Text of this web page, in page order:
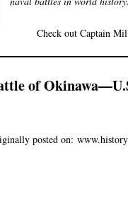
Check out Captain
of
posted on: